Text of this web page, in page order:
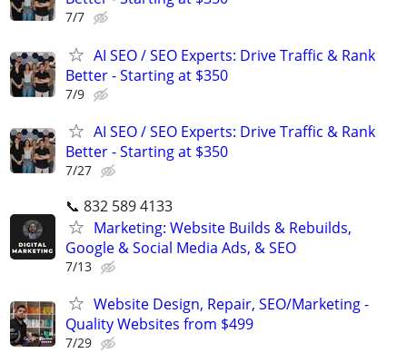
7/7
AI SEO / SEO Experts: Drive Traffic & Rank
Better - Starting at $350
7/9
AI SEO / SEO Experts: Drive Traffic & Rank
Better - Starting at $350
7/27
📞 832 589 4133
Marketing: Website Builds & Rebuilds,
Google & Social Media Ads, & SEO
7/13
Website Design, Repair, SEO/Marketing -
Quality Websites from $499
7/29